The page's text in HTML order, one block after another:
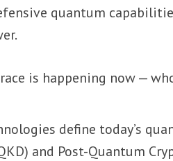
quantum
is happening now —
define today’s
and Post-Quantum